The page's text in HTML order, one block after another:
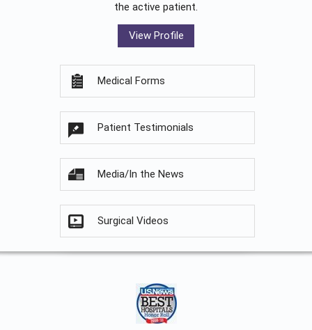
the active patient.
View Profile
Medical Forms
Patient Testimonials
Media/In the News
Surgical Videos